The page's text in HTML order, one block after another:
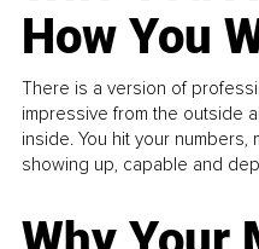
How You
There is a version of
impressive from the outside
inside. You hit your
showing up, capable and